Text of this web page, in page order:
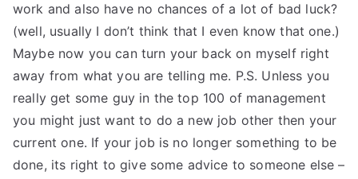
work and also have no chances of a lot of bad luck?
(well, usually I don’t think that I even know that one.)
Maybe now you can turn your back on myself right
away from what you are telling me. P.S. Unless you
really get some guy in the top 100 of management
you might just want to do a new job other then your
current one. If your job is no longer something to be
done, its right to give some advice to someone else –